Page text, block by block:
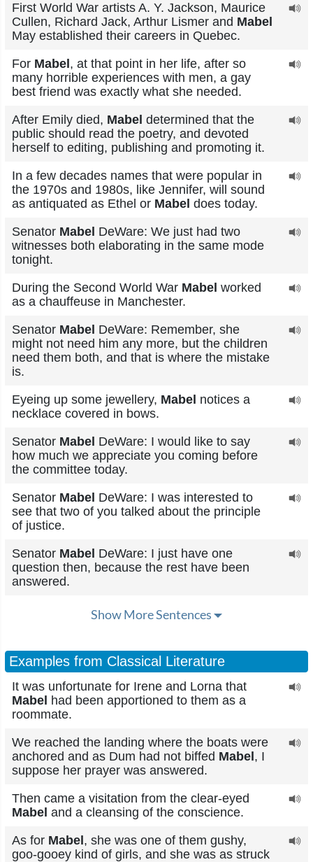
First World War artists A. Y. Jackson, Maurice
Cullen, Richard Jack, Arthur Lismer and Mabel
May established their careers in Quebec.
For Mabel , at that point in her life, after so
many horrible experiences with men, a gay
best friend was exactly what she needed.
After Emily died, Mabel determined that the
public should read the poetry, and devoted
herself to editing, publishing and promoting it.
In a few decades names that were popular in
the 1970s and 1980s, like Jennifer, will sound
as antiquated as Ethel or Mabel does today.
Senator Mabel DeWare: We just had two
witnesses both elaborating in the same mode
tonight.
During the Second World War Mabel worked
as a chauffeuse in Manchester.
Senator Mabel DeWare: Remember, she
might not need him any more, but the children
need them both, and that is where the mistake
is.
Eyeing up some jewellery, Mabel notices a
necklace covered in bows.
Senator Mabel DeWare: I would like to say
how much we appreciate you coming before
the committee today.
Senator Mabel DeWare: I was interested to
see that two of you talked about the principle
of justice.
Senator Mabel DeWare: I just have one
question then, because the rest have been
answered.
Show More Sentences
Examples from Classical Literature
It was unfortunate for Irene and Lorna that
Mabel had been apportioned to them as a
roommate.
We reached the landing where the boats were
anchored and as Dum had not biffed Mabel , I
suppose her prayer was answered.
Then came a visitation from the clear-eyed
Mabel and a cleansing of the conscience.
As for Mabel , she was one of them gushy,
goo-gooey kind of girls, and she was as struck